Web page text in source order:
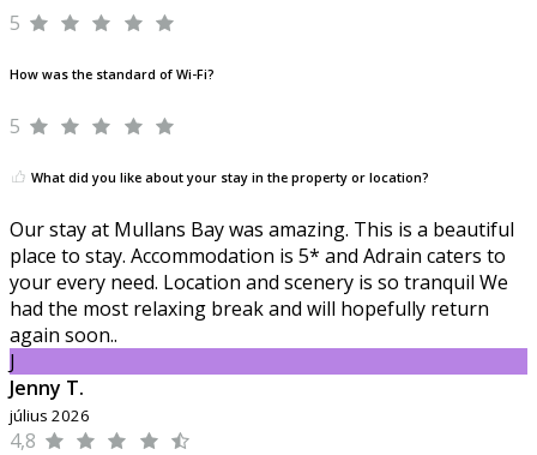
5
How was the standard of Wi-Fi?
5
What did you like about your stay in the property or location?
Our stay at Mullans Bay was amazing. This is a beautiful
place to stay. Accommodation is 5* and Adrain caters to
your every need. Location and scenery is so tranquil We
had the most relaxing break and will hopefully return
again soon..
J
Jenny T.
július 2026
4,8